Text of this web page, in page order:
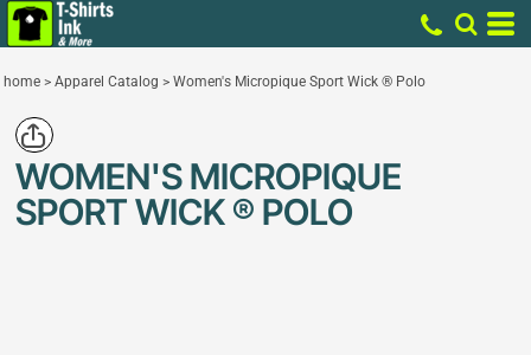
home > Apparel Catalog > Women's Micropique Sport Wick ® Polo
WOMEN'S MICROPIQUE
SPORT WICK ® POLO